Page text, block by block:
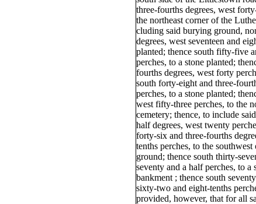
three-fourths degrees, west
the northeast corner of the
cluding said burying ground,
degrees, west seventeen and
planted; thence south fifty-five
perches, to a stone planted;
fourths degrees, west forty
south forty-eight and three-
perches, to a stone planted;
west fifty-three perches, to the
cemetery; thence, to include
half degrees, west twenty
forty-six and three-fourths
tenths perches, to the
ground; thence south thirty-
seventy and a half perches, to
bankment ; thence south
sixty-two and eight-tenths
provided, however, that for all